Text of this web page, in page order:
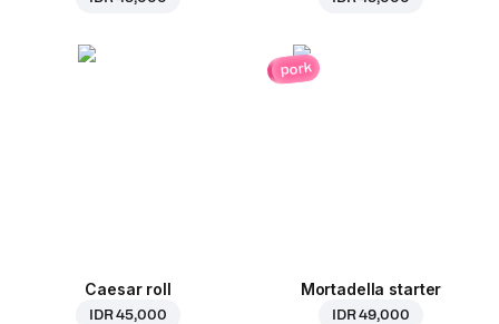
Caesar roll
IDR 45,000
pork
Mortadella starter
IDR 49,000